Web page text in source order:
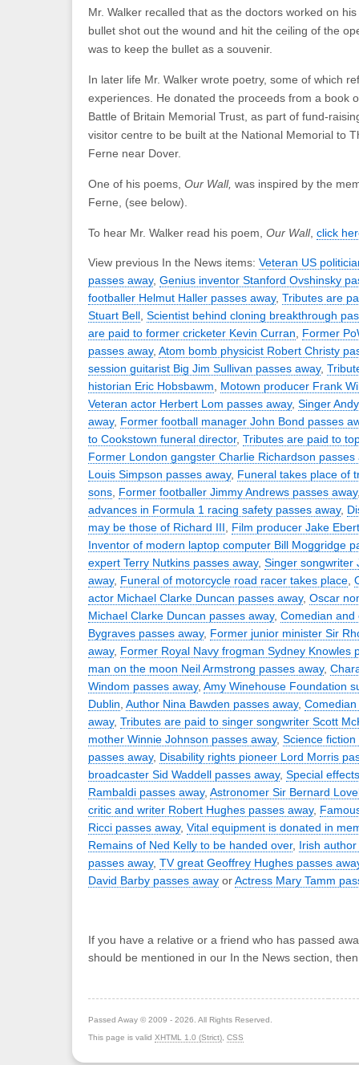
Mr. Walker recalled that as the doctors worked on
bullet shot out the wound and hit the ceiling of the
was to keep the bullet as a souvenir.
In later life Mr. Walker wrote poetry, some of which
experiences. He donated the proceeds from a book
Battle of Britain Memorial Trust, as part of fund-
visitor centre to be built at the National Memorial to
Ferne near Dover.
One of his poems, Our Wall, was inspired by the
Ferne, (see below).
To hear Mr. Walker read his poem, Our Wall, click
View previous In the News items: Veteran US
passes away, Genius inventor Stanford Ovshinsky
footballer Helmut Haller passes away, Tributes are
Stuart Bell Scientist behind cloning breakthrough
are paid to former cricketer Kevin Curran
Former
passes away, Atom bomb physicist Robert Christy
session guitarist Big Jim Sullivan passes away,
historian Eric Hobsbawm
Motown producer Frank
Veteran actor Herbert Lom passes away, Singer
away, Former football manager John Bond passes
to Cookstown funeral director, Tributes are paid to
Former London gangster Charlie Richardson passes
Louis Simpson passes away, Funeral takes place of
sons Former footballer Jimmy Andrews passes away
advances in Formula 1 racing safety passes away,
may be those of Richard III
Film producer Jake
Inventor of modern laptop computer Bill Moggridge
expert Terry Nutkins passes away, Singer songwriter
away, Funeral of motorcycle road racer takes place
actor Michael Clarke Duncan passes away, Oscar
Michael Clarke Duncan passes away, Comedian and
Bygraves passes away, Former junior minister Sir
away, Former Royal Navy frogman Sydney Knowles
man on the moon Neil Armstrong passes away,
Windom passes away, Amy Winehouse Foundation
Dublin Author Nina Bawden passes away,
away, Tributes are paid to singer songwriter Scott
mother Winnie Johnson passes away, Science
passes away, Disability rights pioneer Lord Morris
broadcaster Sid Waddell passes away, Special
Rambaldi passes away, Astronomer Sir Bernard
critic and writer Robert Hughes passes away,
Ricci passes away, Vital equipment is donated in
Remains of Ned Kelly to be handed over, Irish
passes away, TV great Geoffrey Hughes passes
David Barby passes away orActress Mary Tamm
If you have a relative or a friend who has passed
should be mentioned in our In the News section,
Passed Away © 2009 - 2026. All Rights Reserved.
This page is valid XHTML 1.0 (Strict) CSS